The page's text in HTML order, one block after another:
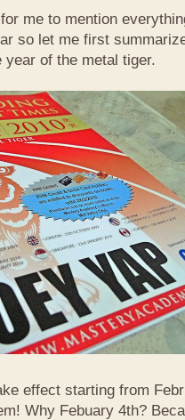
me to mention
so let me first
of the metal tiger.
effect starting from
Why Febuary 4th?